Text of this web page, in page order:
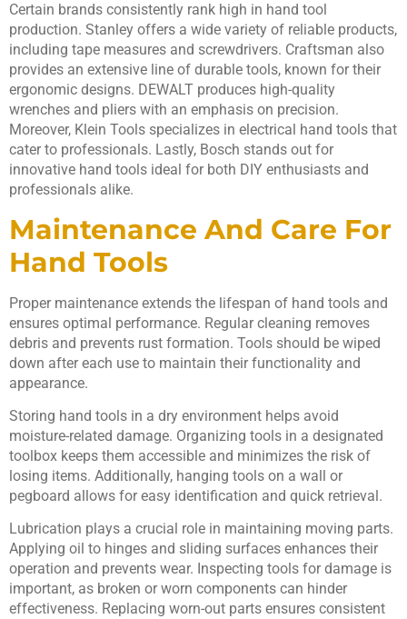
Certain brands consistently rank high in hand tool
production. Stanley offers a wide variety of reliable products,
including tape measures and screwdrivers. Craftsman also
provides an extensive line of durable tools, known for their
ergonomic designs. DEWALT produces high-quality
wrenches and pliers with an emphasis on precision.
Moreover, Klein Tools specializes in electrical hand tools that
cater to professionals. Lastly, Bosch stands out for
innovative hand tools ideal for both DIY enthusiasts and
professionals alike.
Maintenance And Care For
Hand Tools
Proper maintenance extends the lifespan of hand tools and
ensures optimal performance. Regular cleaning removes
debris and prevents rust formation. Tools should be wiped
down after each use to maintain their functionality and
appearance.
Storing hand tools in a dry environment helps avoid
moisture-related damage. Organizing tools in a designated
toolbox keeps them accessible and minimizes the risk of
losing items. Additionally, hanging tools on a wall or
pegboard allows for easy identification and quick retrieval.
Lubrication plays a crucial role in maintaining moving parts.
Applying oil to hinges and sliding surfaces enhances their
operation and prevents wear. Inspecting tools for damage is
important, as broken or worn components can hinder
effectiveness. Replacing worn-out parts ensures consistent